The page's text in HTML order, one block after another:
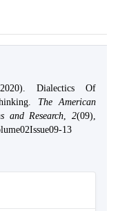
Dialectics Of
The American
and Research ,2(09),
13